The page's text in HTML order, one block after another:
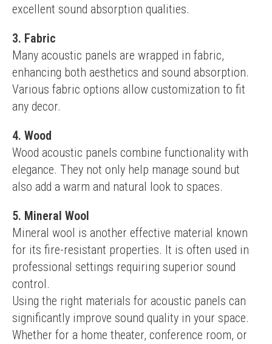
excellent sound absorption qualities.
3. Fabric
Many acoustic panels are wrapped in fabric,
enhancing both aesthetics and sound absorption.
Various fabric options allow customization to fit
any decor.
4. Wood
Wood acoustic panels combine functionality with
elegance. They not only help manage sound but
also add a warm and natural look to spaces.
5. Mineral Wool
Mineral wool is another effective material known
for its fire-resistant properties. It is often used in
professional settings requiring superior sound
control.
Using the right materials for acoustic panels can
significantly improve sound quality in your space.
Whether for a home theater, conference room, or